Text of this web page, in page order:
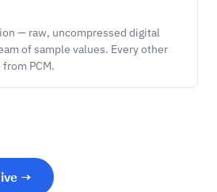
— raw, uncompressed digital
of sample values. Every other
PCM.
→